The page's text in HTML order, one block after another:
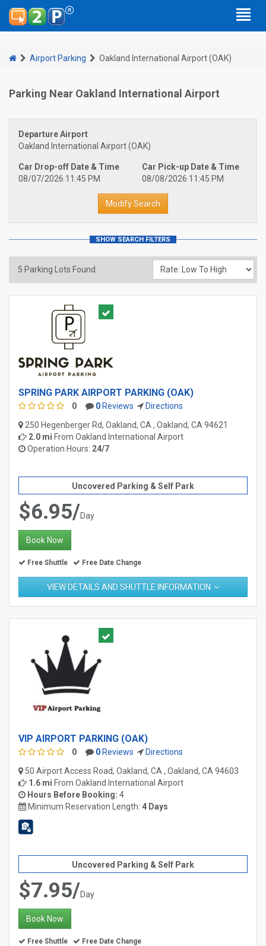
Airport Parking Oakland International Airport (OAK)
Parking Near Oakland International Airport
Departure Airport
Oakland International Airport (OAK)
Car Drop-off Date & Time
08/07/2026 11:45 PM
Car Pick-up Date & Time
08/08/2026 11:45 PM
5 Parking Lots Found.
SPRING PARK AIRPORT PARKING (OAK)
0 0 Reviews
Directions
250 Hegenberger Rd, Oakland, CA , Oakland, CA 94621
2.0 mi From Oakland International Airport
Operation Hours: 24/7
Uncovered Parking & Self Park
$6.95/Day
Book Now
Free Shuttle Free Date Change
VIEW DETAILS AND SHUTTLE INFORMATION
VIP AIRPORT PARKING (OAK)
0 0 Reviews
Directions
50 Airport Access Road, Oakland, CA , Oakland, CA 94603
1.6 mi From Oakland International Airport
Hours Before Booking: 4
Minimum Reservation Length: 4 Days
Uncovered Parking & Self Park
$7.95/Day
Book Now
Free Shuttle Free Date Change